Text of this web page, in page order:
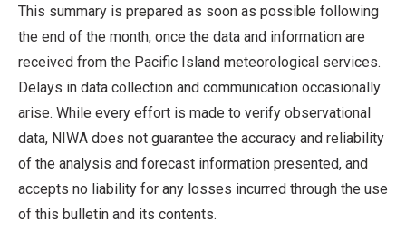
This summary is prepared as soon as possible following
the end of the month, once the data and information are
received from the Pacific Island meteorological services.
Delays in data collection and communication occasionally
arise. While every effort is made to verify observational
data, NIWA does not guarantee the accuracy and reliability
of the analysis and forecast information presented, and
accepts no liability for any losses incurred through the use
of this bulletin and its contents.